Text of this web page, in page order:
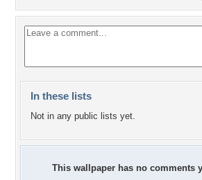
In these lists
Not in any public lists yet.
This wallpaper has no comments